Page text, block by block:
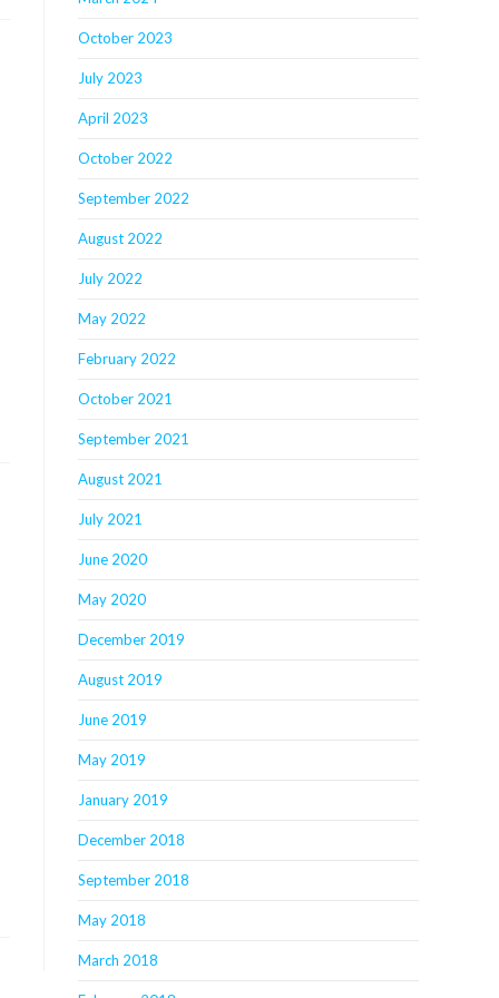
October 2023
July 2023
April 2023
October 2022
September 2022
August 2022
July 2022
May 2022
February 2022
October 2021
September 2021
August 2021
July 2021
June 2020
May 2020
December 2019
August 2019
June 2019
May 2019
January 2019
December 2018
September 2018
May 2018
March 2018